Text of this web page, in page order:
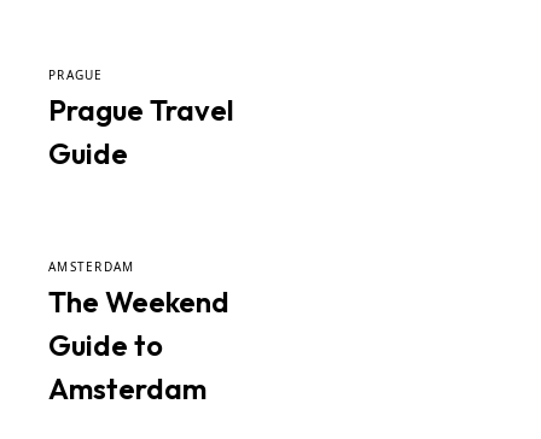
PRAGUE
Prague Travel
Guide
AMSTERDAM
The Weekend
Guide to
Amsterdam